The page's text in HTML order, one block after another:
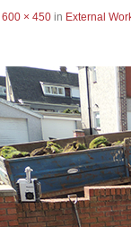
600 × 450in External